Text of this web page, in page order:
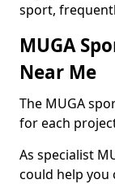
sport,
MUGA
Near Me
The MUGA
for each
As specialist
could help you